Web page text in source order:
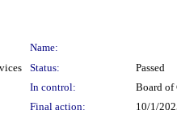
Name:
Status:
Passed
In control:
Board of
Final action: 10/1/